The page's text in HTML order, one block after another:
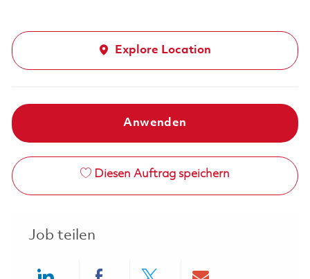
Explore Location
Anwenden
Diesen Auftrag speichern
Job teilen